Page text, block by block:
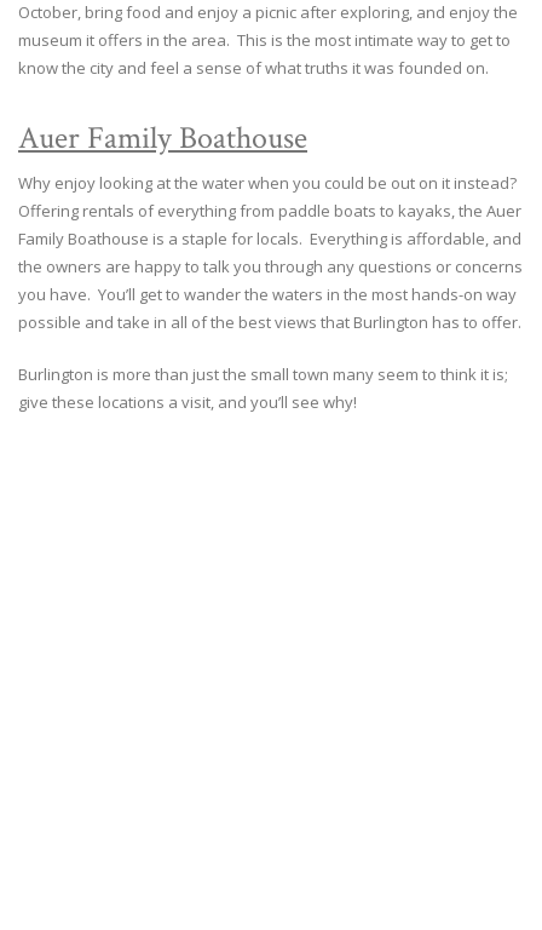
October, bring food and enjoy a picnic after exploring, and enjoy the
museum it offers in the area. This is the most intimate way to get to
know the city and feel a sense of what truths it was founded on.
Auer Family Boathouse
Why enjoy looking at the water when you could be out on it instead?
Offering rentals of everything from paddle boats to kayaks, the Auer
Family Boathouse is a staple for locals. Everything is affordable, and
the owners are happy to talk you through any questions or concerns
you have. You’ll get to wander the waters in the most hands-on way
possible and take in all of the best views that Burlington has to offer.
Burlington is more than just the small town many seem to think it is;
give these locations a visit, and you’ll see why!